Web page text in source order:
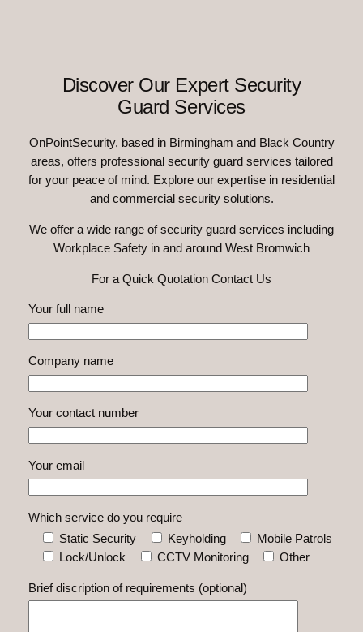
Discover Our Expert Security
Guard Services
OnPointSecurity, based in Birmingham and Black Country
areas, offers professional security guard services tailored
for your peace of mind. Explore our expertise in residential
and commercial security solutions.
We offer a wide range of security guard services including
Workplace Safety in and around West Bromwich
For a Quick Quotation Contact Us
Your full name
Company name
Your contact number
Your email
Which service do you require
Static Security
Keyholding
Mobile Patrols
Lock/Unlock
CCTV Monitoring Other
Brief discription of requirements (optional)